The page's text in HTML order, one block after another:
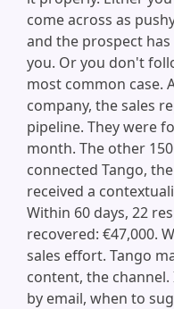
come across as
and the prospect
you. Or you don't
most common case.
company, the sales
pipeline. They were
month. The other
connected Tango,
received a
Within 60 days, 22
recovered: €47,000.
sales effort. Tango
content, the
by email, when to